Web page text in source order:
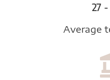
27
Average